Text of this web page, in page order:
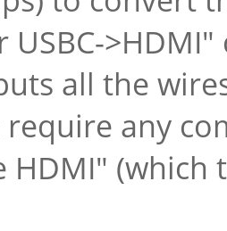
USBC-
all the
any
HDMI" (which